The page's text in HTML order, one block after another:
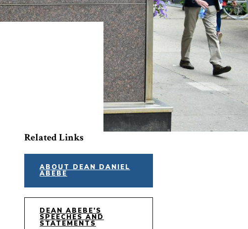
Related Links
ABOUT DEAN DANIEL
ABEBE
DEAN ABEBE'S
SPEECHES AND
STATEMENTS